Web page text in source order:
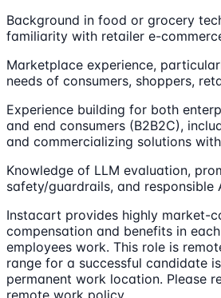
Background in food or grocery
familiarity with retailer e-
Marketplace experience,
needs of consumers, shoppers,
Experience building for both
and end consumers (B2B2C),
and commercializing solutions
Knowledge of LLM evaluation,
safety/guardrails, and responsible
Instacart provides highly market-
compensation and benefits in
employees work. This role is
range for a successful candidate
permanent work location. Please
remote work policy